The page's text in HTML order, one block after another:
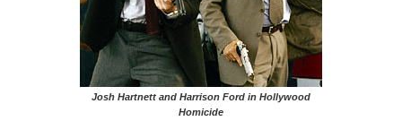
Josh Hartnett and Harrison Ford in Hollywood
Homicide